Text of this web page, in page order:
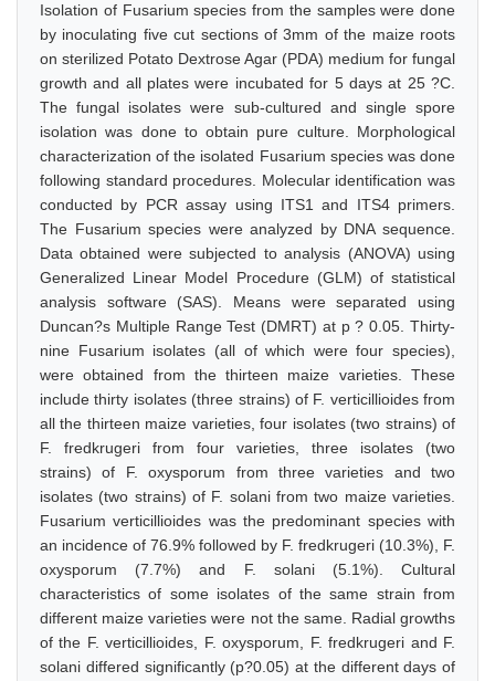
Isolation of Fusarium species from the samples were done
by inoculating five cut sections of 3mm of the maize roots
on sterilized Potato Dextrose Agar (PDA) medium for fungal
growth and all plates were incubated for 5 days at 25 ?C.
The fungal isolates were sub-cultured and single spore
isolation was done to obtain pure culture. Morphological
characterization of the isolated Fusarium species was done
following standard procedures. Molecular identification was
conducted by PCR assay using ITS1 and ITS4 primers.
The Fusarium species were analyzed by DNA sequence.
Data obtained were subjected to analysis (ANOVA) using
Generalized Linear Model Procedure (GLM) of statistical
analysis software (SAS). Means were separated using
Duncan?s Multiple Range Test (DMRT) at p ? 0.05. Thirty-
nine Fusarium isolates (all of which were four species),
were obtained from the thirteen maize varieties. These
include thirty isolates (three strains) of F. verticillioides from
all the thirteen maize varieties, four isolates (two strains) of
F. fredkrugeri from four varieties, three isolates (two
strains) of F. oxysporum from three varieties and two
isolates (two strains) of F. solani from two maize varieties.
Fusarium verticillioides was the predominant species with
an incidence of 76.9% followed by F. fredkrugeri (10.3%), F.
oxysporum (7.7%) and F. solani (5.1%). Cultural
characteristics of some isolates of the same strain from
different maize varieties were not the same. Radial growths
of the F. verticillioides, F. oxysporum, F. fredkrugeri and F.
solani differed significantly (p?0.05) at the different days of